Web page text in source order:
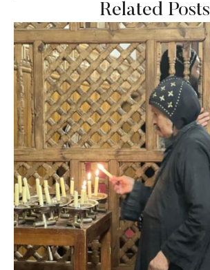
Related Posts